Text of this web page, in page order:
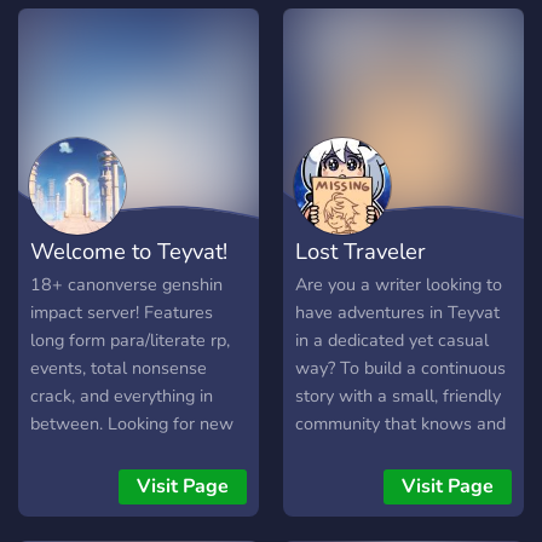
Corner for gathering
together in the same way.
Share your favorite songs
or your drawings, offer
your skills as an artist or
just hang out in a space
with the likeminded.
Welcome to the Thunder
Dome ^,.,^
3rd to Honkai Star Rail!
≪•◦ ❈ ◦•≫ ≪•◦ ❈ ◦•≫
𝙒𝙚 𝙊𝙛𝙛𝙚𝙧 ・❥・ 4 Canon
Character slots (with a cap
of 2 per game), and 2
Original Character slots. ・
❥・ Thread-based, semi-
literate roleplays with
channels for chat-rp,
groupchats and DMs. ・
❥・ non-toxic safe space
decide how the server will
work ≪•◦ ❈ ◦•≫ ≪•◦ ❈
Follow through this
adventure to protect the
worlds from the Will of
Honkai and the Stellaron, in
order to bear fruit for a
future of peace and order.
We Offer ˏˋ°•⁀➷ HSR x
HI3rd based Roleplay
ˏˋ°•⁀➷ Open CC Masterlist
ˏˋ°•⁀➷ Friendly Owners
(the other one can shoot)
worlds ˏˋ°•⁀➷ Canon
Divergence, original
Welcome to Teyvat!
18+ canonverse genshin
impact server! Features
long form para/literate rp,
events, total nonsense
crack, and everything in
between. Looking for new
Visit Page
Lost Traveler
Are you a writer looking to
have adventures in Teyvat
in a dedicated yet casual
way? To build a continuous
story with a small, friendly
community that knows and
you love? Have you been
searching through dozens
of roleplay servers, looking
Visit Page